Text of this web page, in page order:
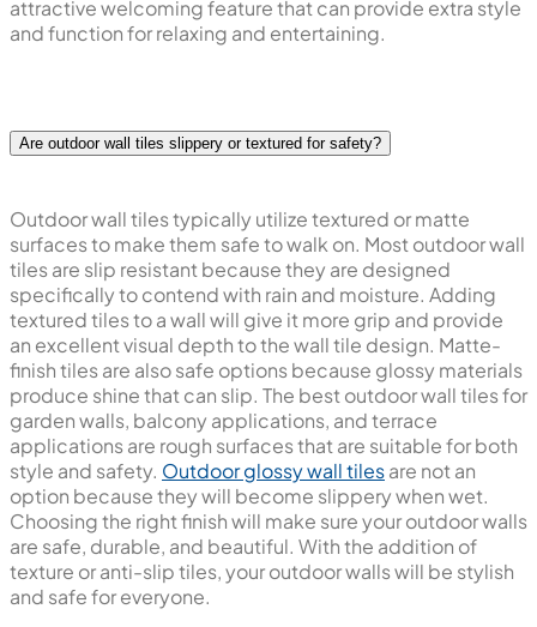
attractive welcoming feature that can provide extra style
and function for relaxing and entertaining.
Are outdoor wall tiles slippery or textured for safety?
Outdoor wall tiles typically utilize textured or matte
surfaces to make them safe to walk on. Most outdoor wall
tiles are slip resistant because they are designed
specifically to contend with rain and moisture. Adding
textured tiles to a wall will give it more grip and provide
an excellent visual depth to the wall tile design. Matte-
finish tiles are also safe options because glossy materials
produce shine that can slip. The best outdoor wall tiles for
garden walls, balcony applications, and terrace
applications are rough surfaces that are suitable for both
style and safety. Outdoor glossy wall tilesare not an
option because they will become slippery when wet.
Choosing the right finish will make sure your outdoor walls
are safe, durable, and beautiful. With the addition of
texture or anti-slip tiles, your outdoor walls will be stylish
and safe for everyone.